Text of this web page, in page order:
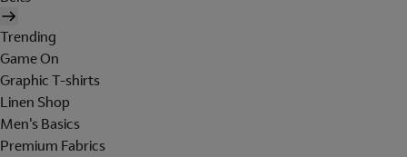
Trending
Game On
Graphic T-shirts
Linen Shop
Men's Basics
Premium Fabrics